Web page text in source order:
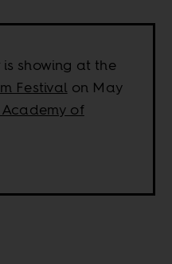
is showing at the
Festival on May
of